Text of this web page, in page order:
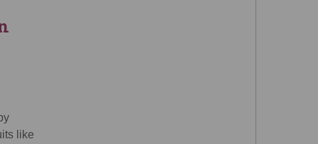
like